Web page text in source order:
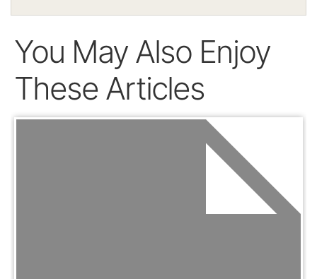
You May Also Enjoy
These Articles